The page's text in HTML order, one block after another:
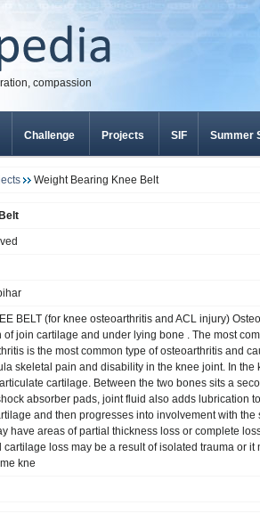
compassion
Challenge Projects SIF Summer
Weight Bearing Knee Belt
BELT (for knee osteoarthritis and ACL injury)
of join cartilage and under lying bone . The most
is the most common type of osteoarthritis and
skeletal pain and disability in the knee joint. In
cartilage. Between the two bones sits a
absorber pads, joint fluid also adds lubrication
and then progresses into involvement with
have areas of partial thickness loss or complete
loss may be a result of isolated trauma or
kne